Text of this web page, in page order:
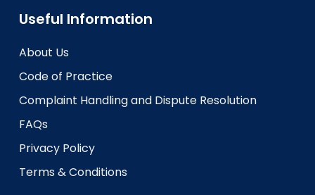
Useful Information
About Us
Code of Practice
Complaint Handling and Dispute Resolution
FAQs
Privacy Policy
Terms & Conditions